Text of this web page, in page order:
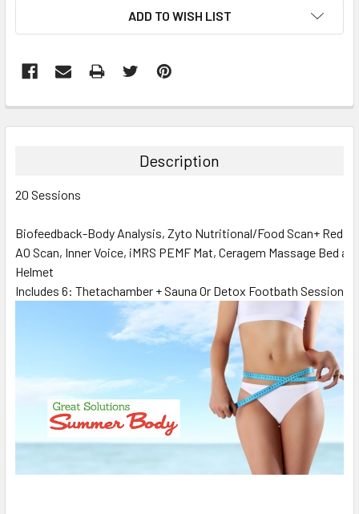
ADD TO WISH LIST
Description
20 Sessions
Biofeedback-Body Analysis, Zyto Nutritional/Food Scan+ Red
AO Scan, Inner Voice, iMRS PEMF Mat, Ceragem Massage Bed
Helmet
Includes 6: Thetachamber + Sauna Or Detox Footbath Sessions